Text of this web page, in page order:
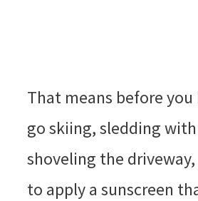
That means before
go skiing, sledding
shoveling the
to apply a sunscreen